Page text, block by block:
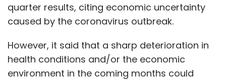
quarter results, citing economic uncertainty
caused by the coronavirus outbreak.
However, it said that a sharp deterioration in
health conditions and/or the economic
environment in the coming months could